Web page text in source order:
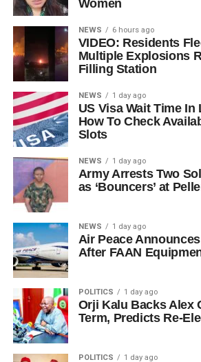
Women
NEWS 6 hours ago
VIDEO: Residents
Multiple Explosions
Filling Station
NEWS 1 day ago
US Visa Wait Time
How To Check
Slots
NEWS 1 day ago
Army Arrests Two
as ‘Bouncers’ at
NEWS 1 day ago
Air Peace
After FAAN
POLITICS 1 day ago
Orji Kalu Backs Alex
Term, Predicts Re-
POLITICS 1 day ago